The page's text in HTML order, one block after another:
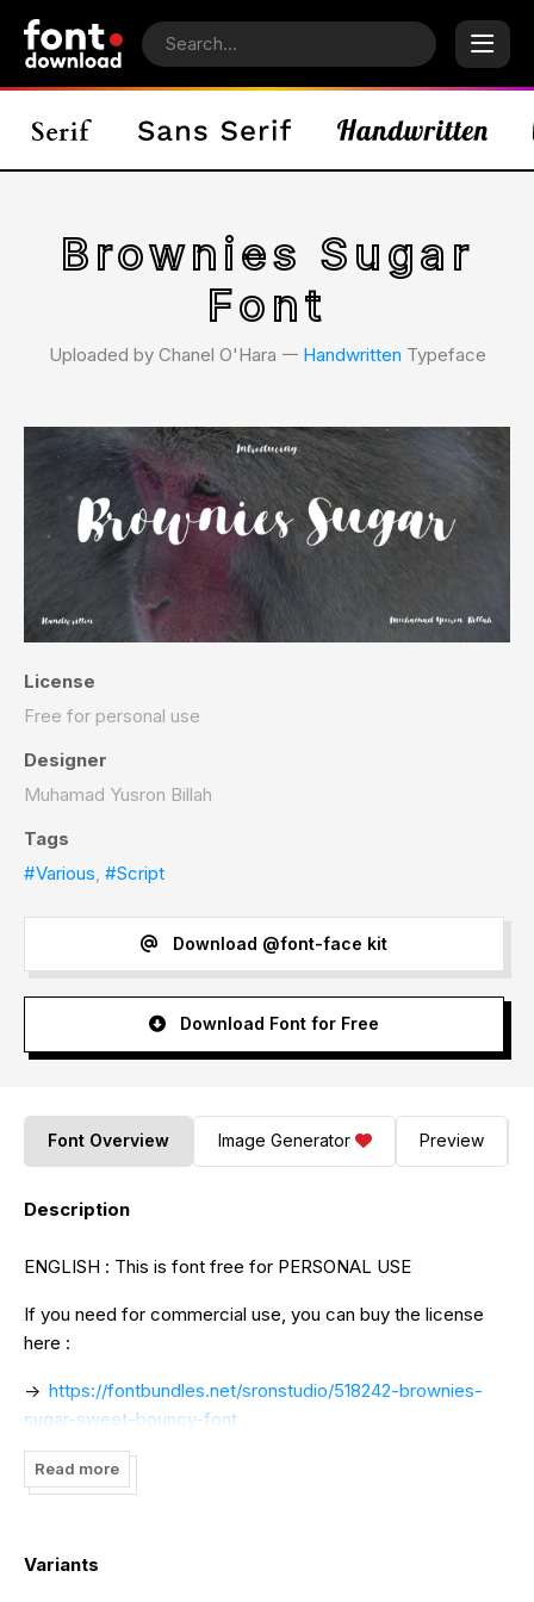
Brownies Sugar
Font
Uploaded by Chanel O'Hara 𑁋 Handwritten Typeface
License
Free for personal use
Designer
Muhamad Yusron Billah
Tags
#Various, #Script
Download @font-face kit
Download Font for Free
Font Overview Image Generator Preview
Description
ENGLISH : This is font free for PERSONAL USE
If you need for commercial use, you can buy the license
here :
-> https://fontbundles.net/sronstudio/518242-brownies-
sugar-sweet-bouncy-font
->https://www.creativefabrica.com/product/brownies-
sugar/ref/141517
atmuhamadyusron12@gmail.com
Read more
Variants